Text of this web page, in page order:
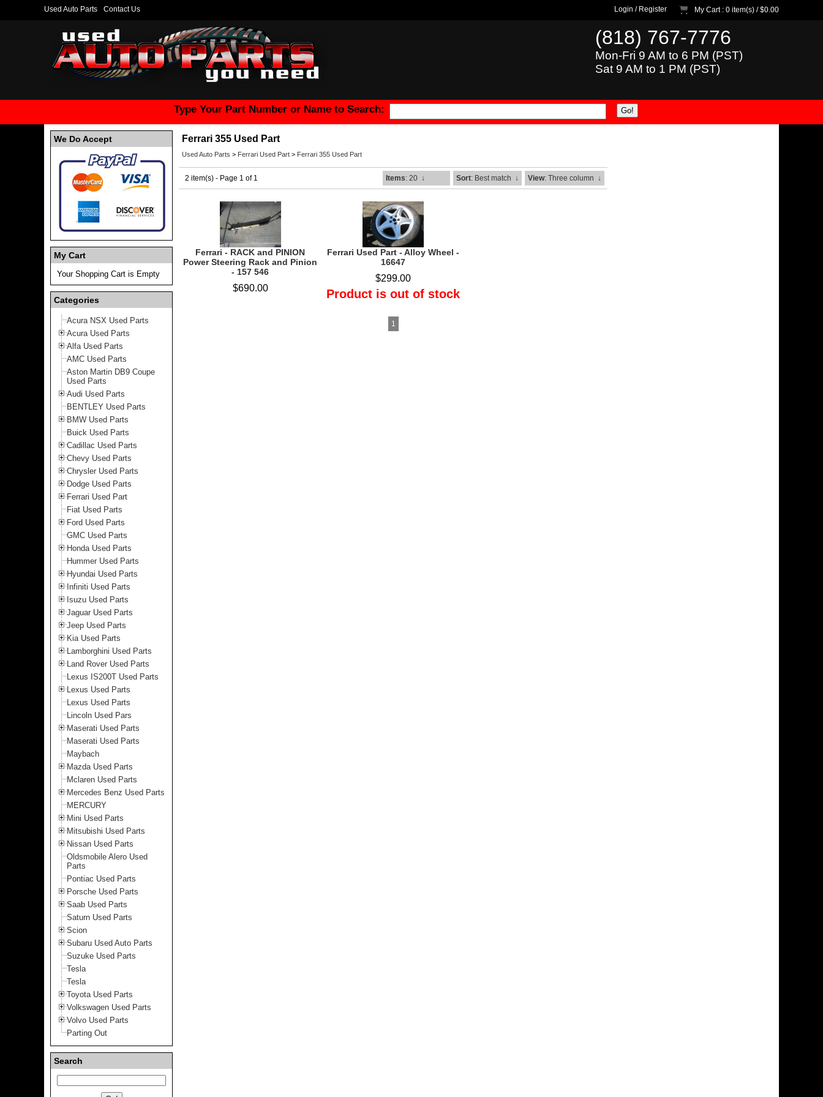
Used Auto Parts Contact Us Login / Register My Cart: 0 item(s) /$0.00
(818) 767-7776
Mon-Fri 9 AM to 6 PM (PST)
Sat 9 AM to 1 PM (PST)
Type Your Part Number or Name to Search:
We Do Accept
My Cart
Your Shopping Cart is Empty
Categories
Acura NSX Used Parts
Acura Used Parts
Alfa Used Parts
AMC Used Parts
Aston Martin DB9 Coupe
Used Parts
Audi Used Parts
BENTLEY Used Parts
BMW Used Parts
Buick Used Parts
Cadillac Used Parts
Chevy Used Parts
Chrysler Used Parts
Dodge Used Parts
Ferrari Used Part
Fiat Used Parts
Ford Used Parts
GMC Used Parts
Honda Used Parts
Hummer Used Parts
Hyundai Used Parts
Infiniti Used Parts
Isuzu Used Parts
Jaguar Used Parts
Jeep Used Parts
Kia Used Parts
Lamborghini Used Parts
Land Rover Used Parts
Lexus IS200T Used Parts
Lexus Used Parts
Lexus Used Parts
Lincoln Used Pars
Maserati Used Parts
Maserati Used Parts
Maybach
Mazda Used Parts
Mclaren Used Parts
Mercedes Benz Used Parts
MERCURY
Mini Used Parts
Mitsubishi Used Parts
Nissan Used Parts
Oldsmobile Alero Used
Parts
Pontiac Used Parts
Porsche Used Parts
Saab Used Parts
Saturn Used Parts
Scion
Subaru Used Auto Parts
Suzuke Used Parts
Tesla
Tesla
Toyota Used Parts
Volkswagen Used Parts
Volvo Used Parts
Parting Out
Search
Ferrari 355 Used Part
Used Auto Parts > Ferrari Used Part > Ferrari 355 Used Part
2 item(s) - Page 1 of 1 Items: 20 ↓ Sort: Best match ↓ View: Three column ↓
Ferrari - RACK and PINION
Power Steering Rack and Pinion
- 157 546
$690.00
Ferrari Used Part - Alloy Wheel -
16647
$299.00
Product is out of stock
1